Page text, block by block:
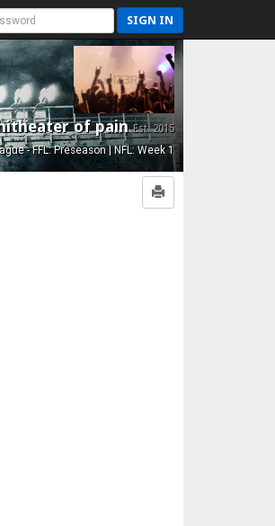
SIGN IN
of painEst. 2015
- FFL: Preseason | NFL: Week 1